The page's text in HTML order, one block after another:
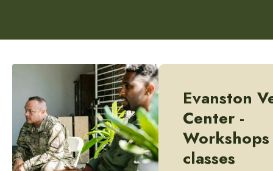
Evanston
Center -
classes